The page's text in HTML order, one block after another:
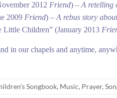
2012 Friend) –A retelling
2009 Friend) –A rebus story
Little Children” (January 2013
in our chapels and anytime,
Songbook, Music, Prayer,